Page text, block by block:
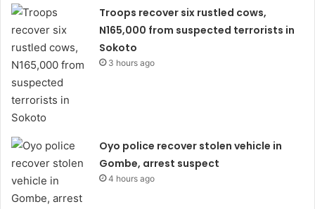
Troops recover six rustled cows,
N165,000 from suspected terrorists in
Sokoto
3 hours ago
Oyo police recover stolen vehicle in
Gombe, arrest suspect
4 hours ago